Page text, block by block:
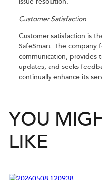
Customer Satisfaction
Customer satisfaction is
SafeSmart. The company
communication, provides
updates, and seeks
continually enhance its
YOU
LIKE